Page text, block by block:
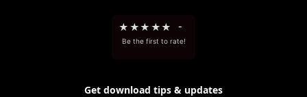
★ ★★ ★★ -
Be the first to rate!
Get download tips & updates